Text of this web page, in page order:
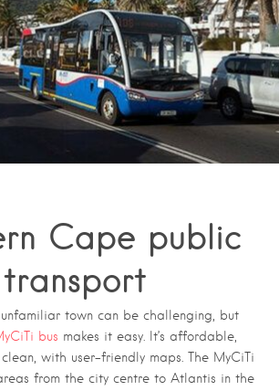
Cape public
transport
town can be challenging, but
bus makes it easy. It’s affordable,
with user-friendly maps. The MyCiTi
from the city centre to Atlantis in the